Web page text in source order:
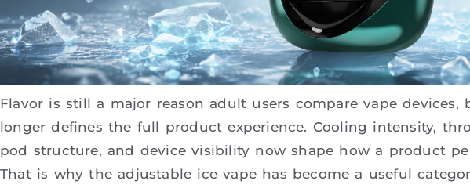
Flavor is still a major reason adult users compare vape devices,
longer defines the full product experience. Cooling intensity,
pod structure, and device visibility now shape how a product
That is why the adjustable ice vape has become a useful